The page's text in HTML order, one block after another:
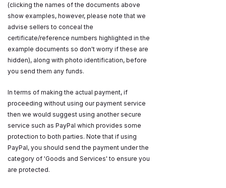
(clicking the names of the documents above
show examples, however, please note that we
advise sellers to conceal the
certificate/reference numbers highlighted in the
example documents so don't worry if these are
hidden), along with photo identification, before
you send them any funds.
In terms of making the actual payment, if
proceeding without using our payment service
then we would suggest using another secure
service such as PayPal which provides some
protection to both parties. Note that if using
PayPal, you should send the payment under the
category of 'Goods and Services' to ensure you
are protected.